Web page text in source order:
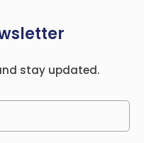
stay updated.